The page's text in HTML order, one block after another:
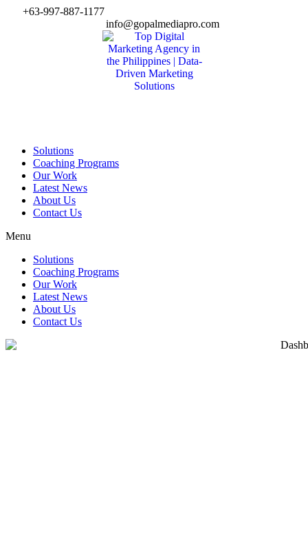
Skip+63-997-887-1177
info@gopalmediapro.com
Solutions
Coaching Programs
Our Work
Latest News
About Us
Contact Us
Menu
Solutions
Coaching Programs
Our Work
Latest News
About Us
Contact Us